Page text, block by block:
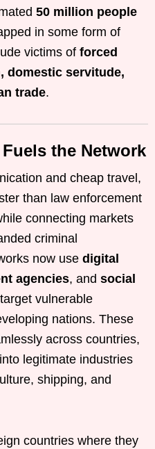
50 million people
in some form of
victims of forced
domestic servitude,
trade.
the Network
and cheap travel,
than law enforcement
connecting markets
criminal
now use digital
agencies, and social
vulnerable
nations. These
across countries,
legitimate industries
shipping, and
countries where they